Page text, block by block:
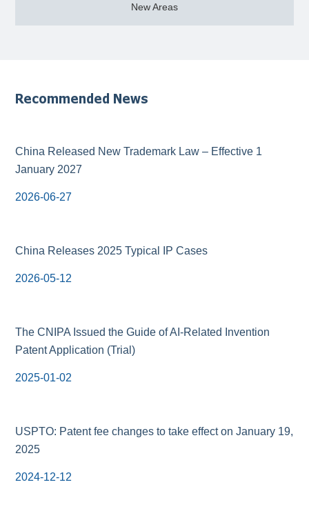
New Areas
Recommended News
China Released New Trademark Law – Effective 1
January 2027
2026-06-27
China Releases 2025 Typical IP Cases
2026-05-12
The CNIPA Issued the Guide of AI-Related Invention
Patent Application (Trial)
2025-01-02
USPTO: Patent fee changes to take effect on January 19,
2025
2024-12-12